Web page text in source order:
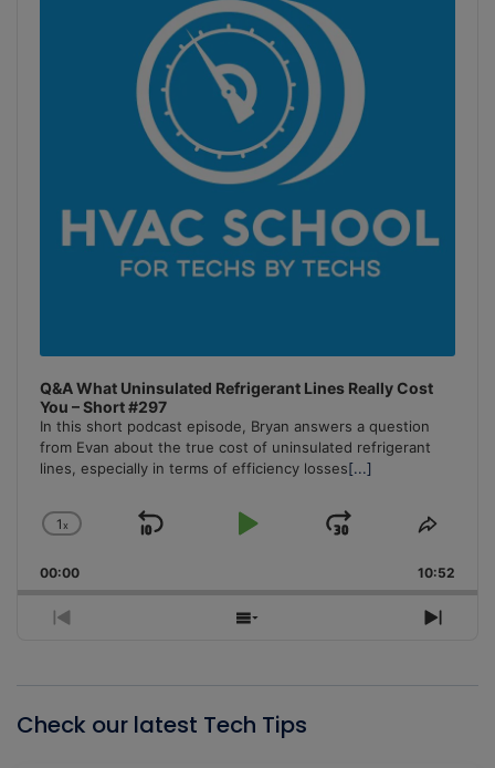
Q&A What Uninsulated Refrigerant Lines Really Cost
You – Short #297
In this short podcast episode, Bryan answers a question
from Evan about the true cost of uninsulated refrigerant
lines, especially in terms of efficiency losses[...]
Change
Rate
1x
Skip
Play
Jump
Forward
Share
00:00 10:52
Previous
Show
Next
Check our latest Tech Tips